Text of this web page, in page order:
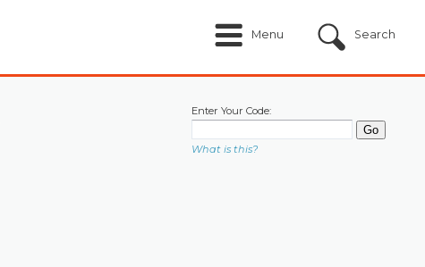
Menu Search
Enter Your Code:
What is this?